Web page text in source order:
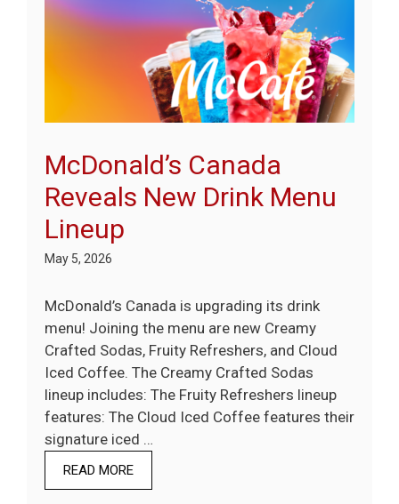
McDonald’s Canada
Reveals New Drink Menu
Lineup
May 5, 2026
McDonald’s Canada is upgrading its drink
menu! Joining the menu are new Creamy
Crafted Sodas, Fruity Refreshers, and Cloud
Iced Coffee. The Creamy Crafted Sodas
lineup includes: The Fruity Refreshers lineup
features: The Cloud Iced Coffee features their
signature iced …
READ MORE